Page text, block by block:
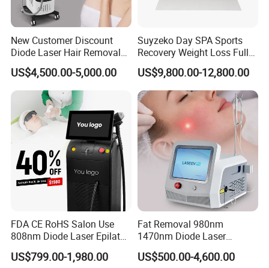
New Customer Discount
Diode Laser Hair Removal
Machine 755 808 1064
Diode Laser Hair Removal
1200W Laser Hair Removal
US$4,500.00-5,000.00
Suyzeko Day SPA Sports
Recovery Weight Loss Full
Body Tanning PDT Machine
Photobiomodulation
Collagen LED Red Light
Therapy Bed
US$9,800.00-12,800.00
FDA CE RoHS Salon Use
808nm Diode Laser Epilator
Permanent Laser Hair
Removal Machines Medical
US$799.00-1,980.00
Fat Removal 980nm
1470nm Diode Laser
Lipolisis Vaser Liposuction
Endolift Machine
US$500.00-4,600.00